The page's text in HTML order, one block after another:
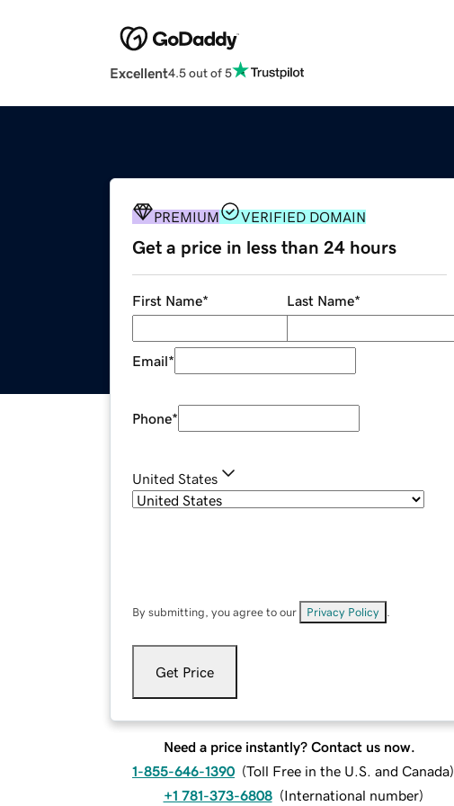
Excellent4.5 out of 5
PREMIUM VERIFIED DOMAIN
Get a price in less than 24 hours
First Name* Last Name*
Email*
Phone*
United States
By submitting, you agree to our Privacy Policy
Get Price
Need a price instantly? Contact us now.
1-855-646-1390 (Toll Free in the U.S. and Canada)
+1 781-373-6808 (International number)